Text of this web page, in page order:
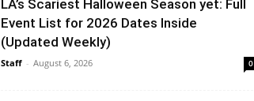
LA’s Scariest Halloween Season yet: Full
Event List for 2026 Dates Inside
(Updated Weekly)
Staff - August 6, 2026 0